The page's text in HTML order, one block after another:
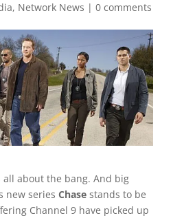
, Network News | 0 comments
all about the bang. And big
new series Chasestands to be
Channel 9 have picked up